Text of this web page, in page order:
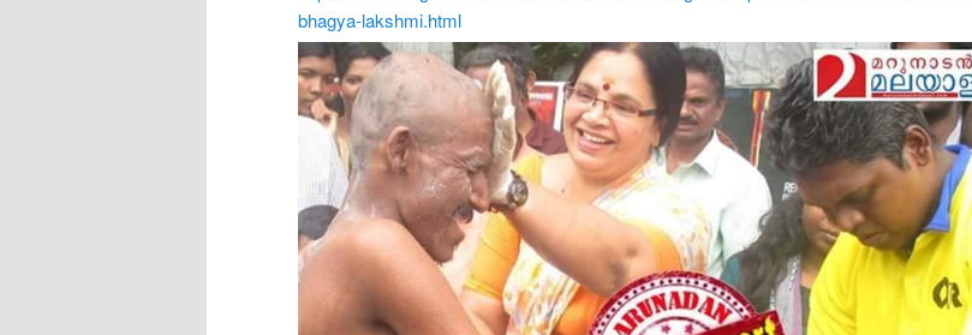
bhagya-lakshmi.html